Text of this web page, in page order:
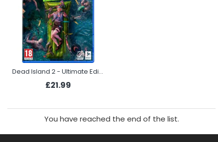
Dead Island 2 - Ultimate Edition (PS5)
£21.99
You have reached the end of the list.